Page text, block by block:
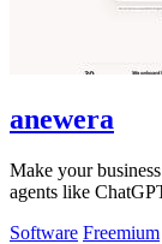
anewera
Make your
agents like
Software Freemium